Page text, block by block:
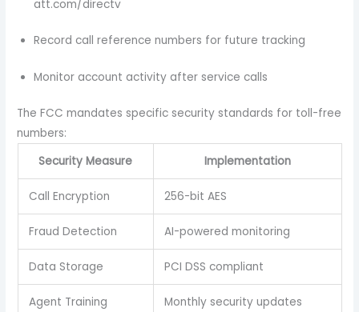
att.com/directv
Record call reference numbers for future tracking
Monitor account activity after service calls
The FCC mandates specific security standards for toll-free
numbers:
Security Measure
Implementation
Call Encryption 256-bit AES
Fraud Detection AI-powered monitoring
Data Storage PCI DSS compliant
Agent Training Monthly security updates